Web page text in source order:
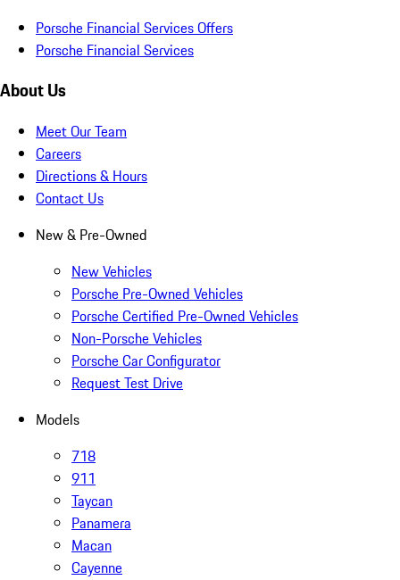
Porsche Financial Services Offers
Porsche Financial Services
About Us
Meet Our Team
Careers
Directions & Hours
Contact Us
New & Pre-Owned
New Vehicles
Porsche Pre-Owned Vehicles
Porsche Certified Pre-Owned Vehicles
Non-Porsche Vehicles
Porsche Car Configurator
Request Test Drive
Models
718
911
Taycan
Panamera
Macan
Cayenne